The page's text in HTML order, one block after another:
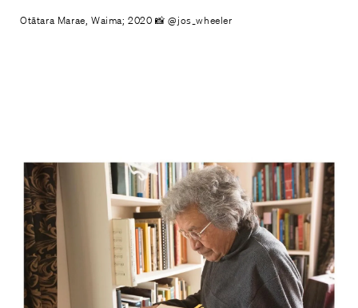
Otātara Marae, Waima; 2020 📸 @jos_wheeler